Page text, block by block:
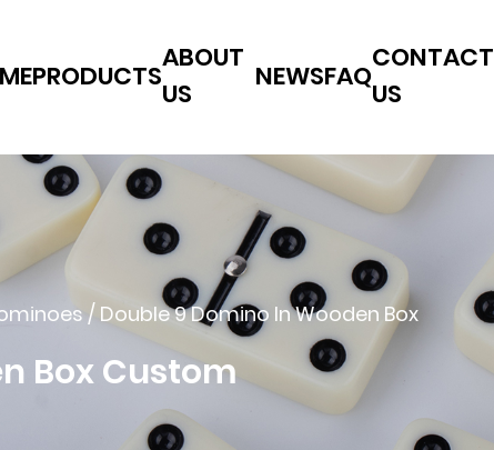
PRODUCTS
ABOUT
US
NEWSFAQ
CONTACT
US
/ Double 9 Domino In Wooden Box
Box Custom